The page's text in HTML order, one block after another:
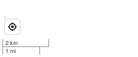
2 km
1 mi